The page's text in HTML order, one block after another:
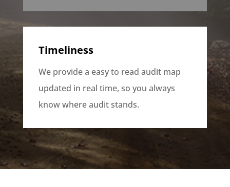
Timeliness
We provide a easy to read audit map
updated in real time, so you always
know where audit stands.